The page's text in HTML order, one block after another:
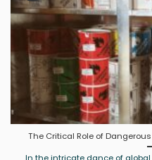
The Critical Role of
In the intricate dance of